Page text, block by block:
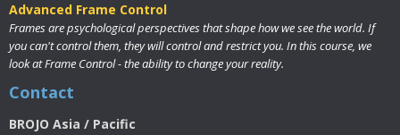
Advanced Frame Control
Frames are psychological perspectives that shape how we see the world. If
you can't control them, they will control and restrict you. In this course, we
look at Frame Control - the ability to change your reality.
Contact
BROJO Asia / Pacific